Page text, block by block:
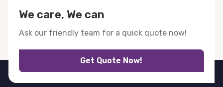
We care, We can
Ask our friendly team for a quick quote now!
Get Quote Now!